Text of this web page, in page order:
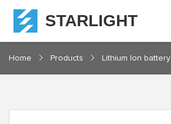
STARLIGHT
Home Products Lithium Ion battery
Home